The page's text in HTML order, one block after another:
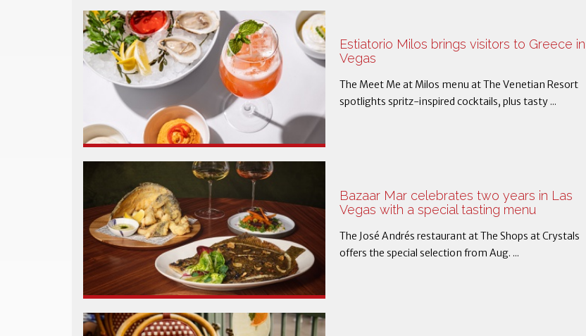
Estiatorio Milos brings visitors to Greece in
Vegas
The Meet Me at Milos menu at The Venetian Resort
spotlights spritz-inspired cocktails, plus tasty ...
Bazaar Mar celebrates two years in Las
Vegas with a special tasting menu
The José Andrés restaurant at The Shops at Crystals
offers the special selection from Aug. ...